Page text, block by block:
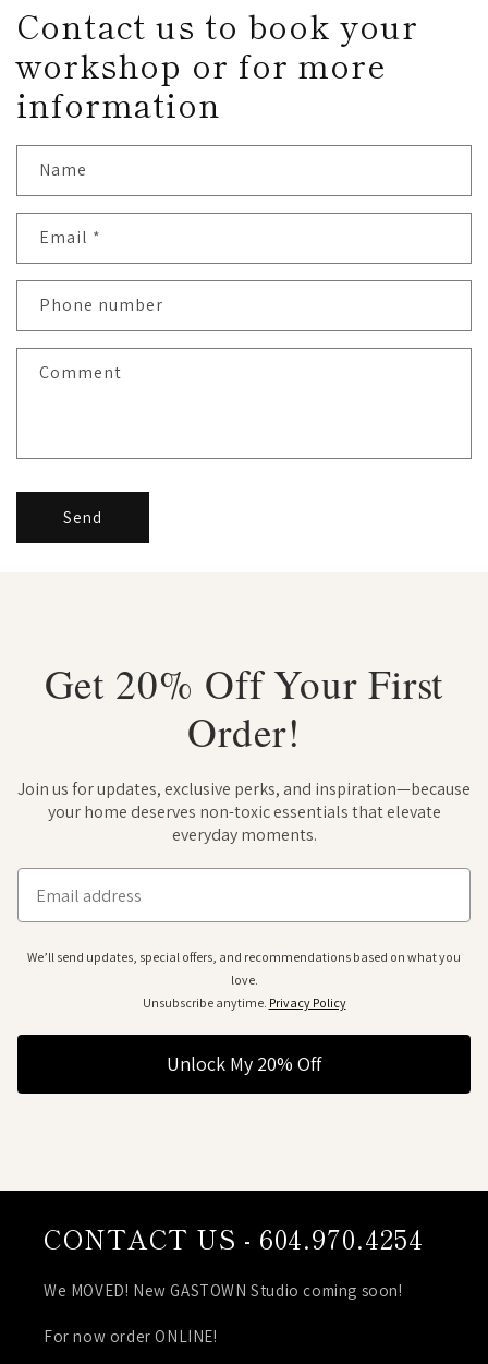
Contact us to book your
workshop or for more
information
Name
Email *
Phone number
Comment
Send
Get 20% Off Your First
Order!
Join us for updates, exclusive perks, and inspiration—because
your home deserves non-toxic essentials that elevate
everyday moments.
Email
We’ll send updates, special offers, and recommendations based on what you
love.
Unsubscribe anytime. Privacy Policy
Unlock My 20% Off
CONTACT US - 604.970.4254
We MOVED! New GASTOWN Studio coming soon!
For now order ONLINE!